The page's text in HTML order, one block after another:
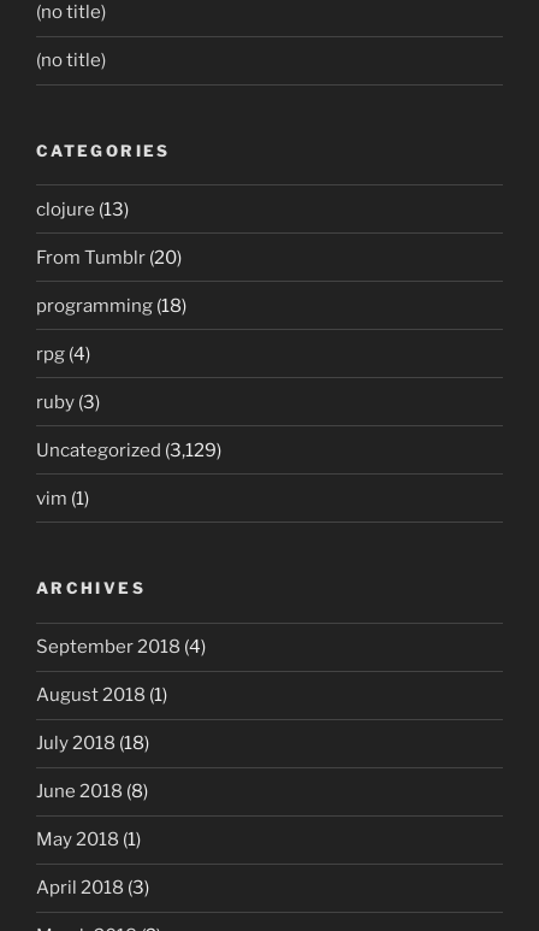
(no title)
(no title)
CATEGORIES
clojure (13)
From Tumblr (20)
programming (18)
rpg (4)
ruby (3)
Uncategorized (3,129)
vim (1)
ARCHIVES
September 2018 (4)
August 2018 (1)
July 2018 (18)
June 2018 (8)
May 2018 (1)
April 2018 (3)